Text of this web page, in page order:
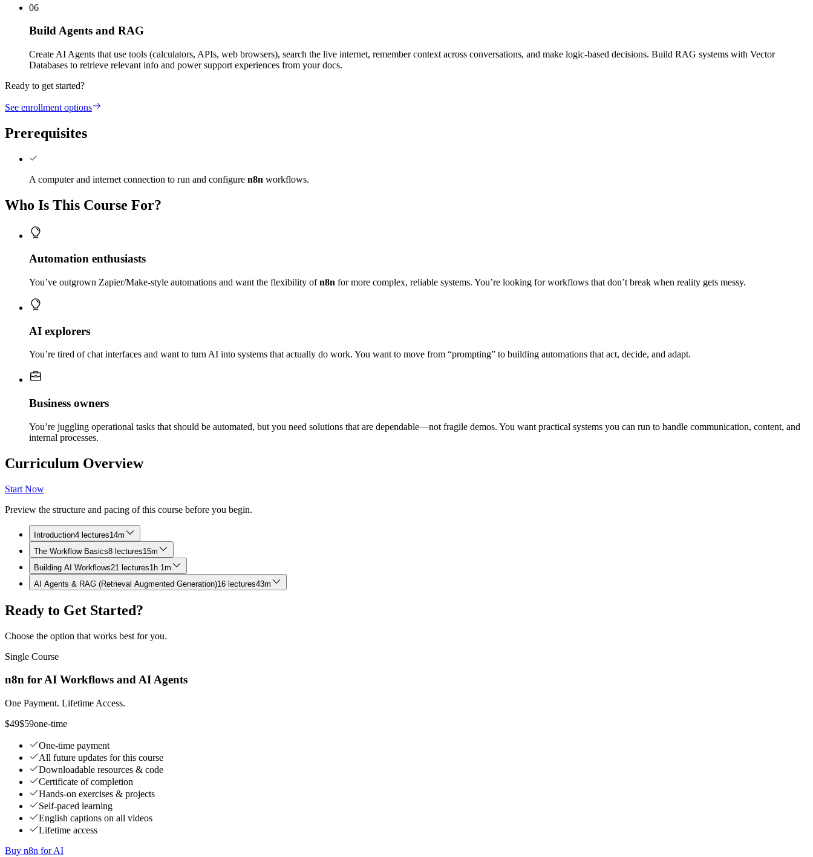
06
Build Agents and RAG
Create AI Agents that use tools (calculators, APIs, web browsers), search the live internet, remember context across conversations, and make logic-based decisions. Build RAG systems with Vector
Databases to retrieve relevant info and power support experiences from your docs.
Ready to get started?
See enrollment options
Prerequisites
A computer and internet connection to run and configure n8n workflows.
Who Is This Course For?
Automation enthusiasts
You’ve outgrown Zapier/Make-style automations and want the flexibility ofn8n for more complex, reliable systems. You’re looking for workflows that don’t break when reality gets messy.
AI explorers
You’re tired of chat interfaces and want to turn AI into systems that actually do work. You want to move from “prompting” to building automations that act, decide, and adapt.
Business owners
You’re juggling operational tasks that should be automated, but you need solutions that are dependable—not fragile demos. You want practical systems you can run to handle communication, content, and
internal processes.
Curriculum Overview
Start Now
Preview the structure and pacing of this course before you begin.
Introduction4 lectures14m
The Workflow Basics8 lectures15m
Building AI Workflows21 lectures1h 1m
AI Agents & RAG (Retrieval Augmented Generation)16 lectures43m
Ready to Get Started?
Choose the option that works best for you.
Single Course
n8n for AI Workflows and AI Agents
One Payment. Lifetime Access.
$49$59one-time
One-time payment
All future updates for this course
Downloadable resources & code
Certificate of completion
Hands-on exercises & projects
Self-paced learning
English captions on all videos
Lifetime access
Buy n8n for AI